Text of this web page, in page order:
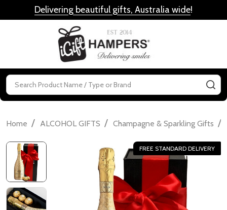
Delivering beautiful gifts, Australia wide!
Search
Home / ALCOHOL GIFTS / Champagne & Sparkling Gifts /
FREE STANDARD DELIVERY